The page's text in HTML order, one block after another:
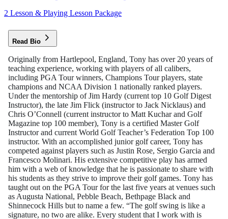
2 Lesson & Playing Lesson Package
Read Bio
Originally from Hartlepool, England, Tony has over 20 years of
teaching experience, working with players of all calibers,
including PGA Tour winners, Champions Tour players, state
champions and NCAA Division 1 nationally ranked players.
Under the mentorship of Jim Hardy (current top 10 Golf Digest
Instructor), the late Jim Flick (instructor to Jack Nicklaus) and
Chris O’Connell (current instructor to Matt Kuchar and Golf
Magazine top 100 member), Tony is a certified Master Golf
Instructor and current World Golf Teacher’s Federation Top 100
instructor. With an accomplished junior golf career, Tony has
competed against players such as Justin Rose, Sergio Garcia and
Francesco Molinari. His extensive competitive play has armed
him with a web of knowledge that he is passionate to share with
his students as they strive to improve their golf games. Tony has
taught out on the PGA Tour for the last five years at venues such
as Augusta National, Pebble Beach, Bethpage Black and
Shinnecock Hills but to name a few. “The golf swing is like a
signature, no two are alike. Every student that I work with is